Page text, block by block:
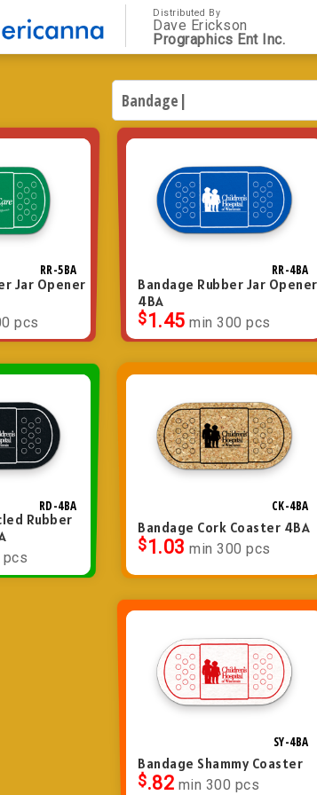
Distributed By
Dave Erickson
Prographics Ent Inc.
RR-5BA
Jar Opener
pcs
RR-4BA
Bandage Rubber Jar Opener
4BA
$1.45 min 300 pcs
RD-4BA
Rubber
pcs
CK-4BA
Bandage Cork Coaster 4BA
$1.03 min 300 pcs
SY-4BA
Bandage Shammy Coaster
$.82 min 300 pcs